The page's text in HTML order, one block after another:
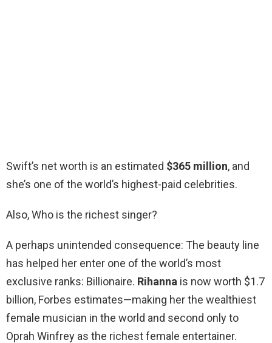
Swift’s net worth is an estimated $365 million, and
she’s one of the world’s highest-paid celebrities.
Also, Who is the richest singer?
A perhaps unintended consequence: The beauty line
has helped her enter one of the world’s most
exclusive ranks: Billionaire. Rihanna is now worth $1.7
billion, Forbes estimates—making her the wealthiest
female musician in the world and second only to
Oprah Winfrey as the richest female entertainer.